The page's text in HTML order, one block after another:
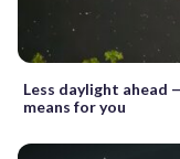
Less daylight ahead
means for you